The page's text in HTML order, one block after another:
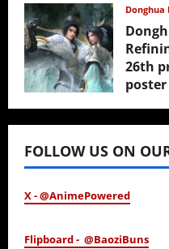
Donghua
26th
poster
FOLLOW US ON
X - @AnimePowered
Flipboard - @BaoziBuns